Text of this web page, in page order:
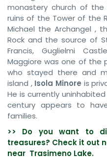
monastery church of
ruins of the Tower of the
Michael the Archangel ,
Rock and the source of
Francis, Guglielmi
Maggiore was one of the
who stayed there and
island ,Isola Minore is
He is currently
century appears to
families.
>> Do you want to
treasures? Check it out
near Trasimeno Lake.